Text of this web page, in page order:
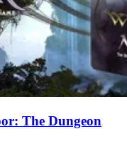
The Dungeon